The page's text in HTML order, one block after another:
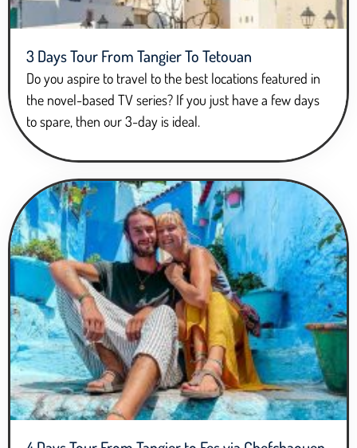
3 Days Tour From Tangier To Tetouan
Do you aspire to travel to the best locations featured in
the novel-based TV series? If you just have a few days
to spare, then our 3-day is ideal.